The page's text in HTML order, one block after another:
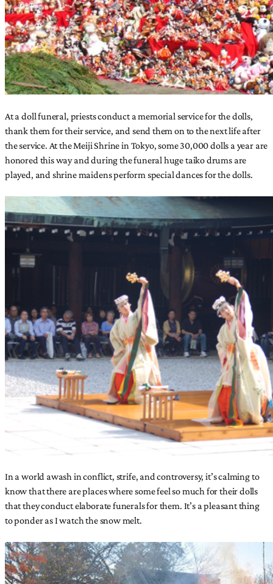
At a doll funeral, priests conduct a memorial service for the dolls,
thank them for their service, and send them on to the next life after
the service. At the Meiji Shrine in Tokyo, some 30,000 dolls a year are
honored this way and during the funeral huge taiko drums are
played, and shrine maidens perform special dances for the dolls.
In a world awash in conflict, strife, and controversy, it’s calming to
know that there are places where some feel so much for their dolls
that they conduct elaborate funerals for them. It’s a pleasant thing
to ponder as I watch the snow melt.